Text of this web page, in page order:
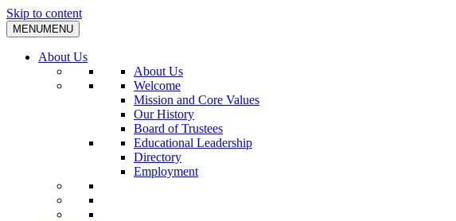
Skip to content
MENUMENU
About Us
About Us
Welcome
Mission and Core Values
Our History
Board of Trustees
Educational Leadership
Directory
Employment